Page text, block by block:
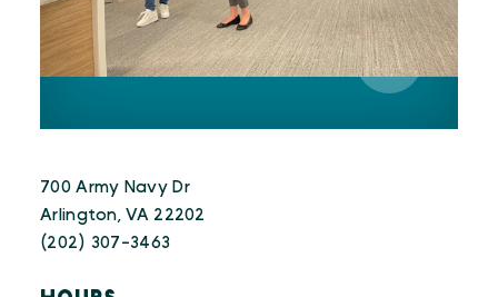
700 Army Navy Dr
Arlington, VA 22202
(202) 307-3463